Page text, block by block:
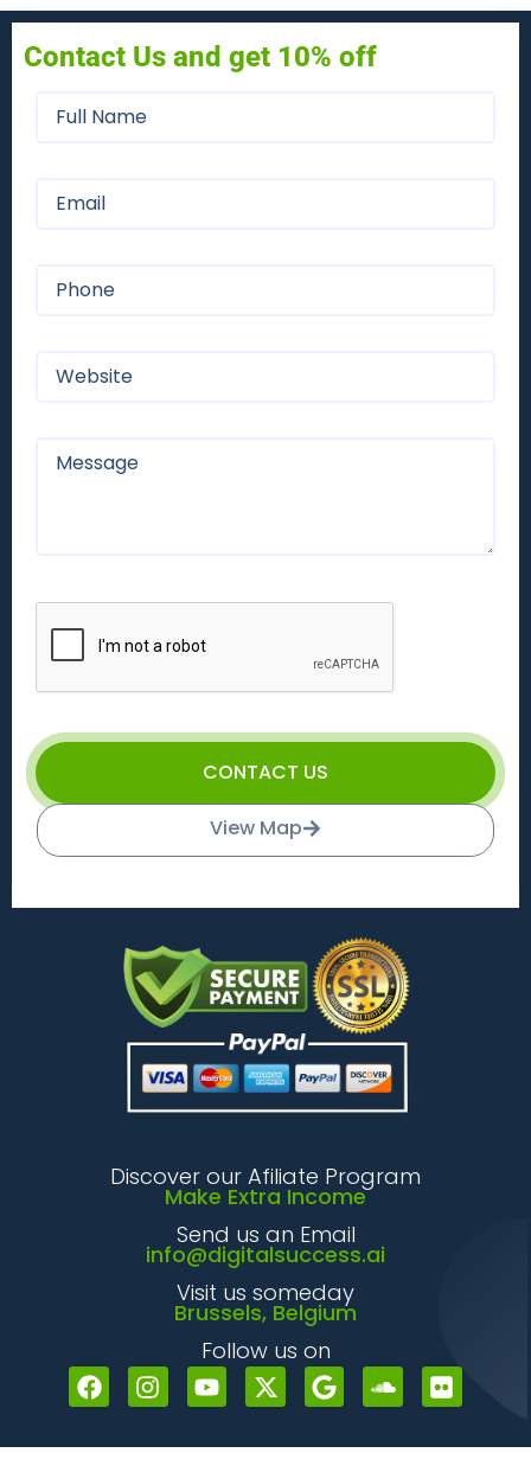
Contact Us and get 10% off
CONTACT US
View Map
Discover our Afiliate Program
Make Extra Income
Send us an Email
info@digitalsuccess.ai
Visit us someday
Brussels, Belgium
Follow us on